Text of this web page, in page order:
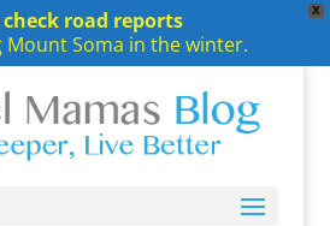
X
check road reports
Mount Soma in the winter.